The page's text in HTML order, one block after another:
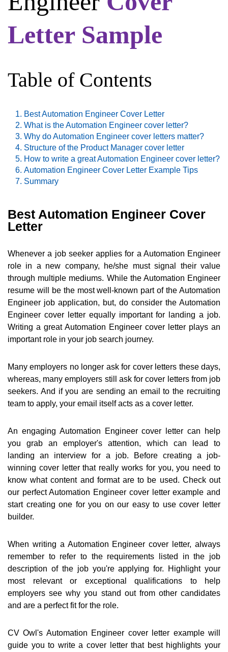
Letter Sample
Table of Contents
Best Automation Engineer Cover Letter
What is the Automation Engineer cover letter?
Why do Automation Engineer cover letters matter?
Structure of the Product Manager cover letter
How to write a great Automation Engineer cover letter?
Automation Engineer Cover Letter Example Tips
Summary
Best Automation Engineer Cover
Letter
Whenever a job seeker applies for a Automation Engineer
role in a new company, he/she must signal their value
through multiple mediums. While the Automation Engineer
resume will be the most well-known part of the Automation
Engineer job application, but, do consider the Automation
Engineer cover letter equally important for landing a job.
Writing a great Automation Engineer cover letter plays an
important role in your job search journey.
Many employers no longer ask for cover letters these days,
whereas, many employers still ask for cover letters from job
seekers. And if you are sending an email to the recruiting
team to apply, your email itself acts as a cover letter.
An engaging Automation Engineer cover letter can help
you grab an employer's attention, which can lead to
landing an interview for a job. Before creating a job-
winning cover letter that really works for you, you need to
know what content and format are to be used. Check out
our perfect Automation Engineer cover letter example and
start creating one for you on our easy to use cover letter
builder.
When writing a Automation Engineer cover letter, always
remember to refer to the requirements listed in the job
description of the job you're applying for. Highlight your
most relevant or exceptional qualifications to help
employers see why you stand out from other candidates
and are a perfect fit for the role.
CV Owl's Automation Engineer cover letter example will
guide you to write a cover letter that best highlights your